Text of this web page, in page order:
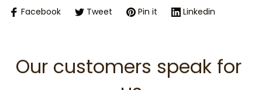
Facebook Tweet Pin it Linkedin
Our customers speak for